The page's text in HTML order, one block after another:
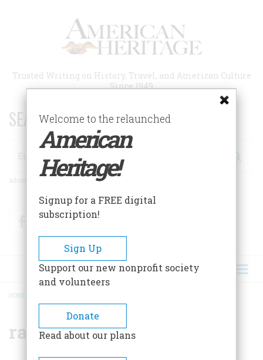
Trusted Writing on History, Travel, and American Culture
Since 1949
SEARCH 75 YEARS OF ESSAYS!
Search
Advanced Search
FacebookTwitter
BREADCRUMB
HOME
rations
Welcome to the relaunched
American
Heritage!
Signup for a FREE digital
subscription!
Sign Up
Support our new nonprofit society
and volunteers
Donate
Read about our plans